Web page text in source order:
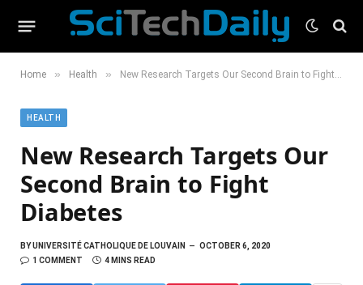
Home » Health » New Research Targets Our Second Brain to Fight Diabetes
HEALTH
New Research Targets Our
Second Brain to Fight
Diabetes
BYUNIVERSITÉ CATHOLIQUE DE LOUVAIN
OCTOBER 6, 2020
1 COMMENT
4 MINS READ